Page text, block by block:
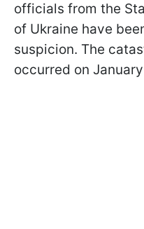
officials from the
of Ukraine have
suspicion. The
occurred on